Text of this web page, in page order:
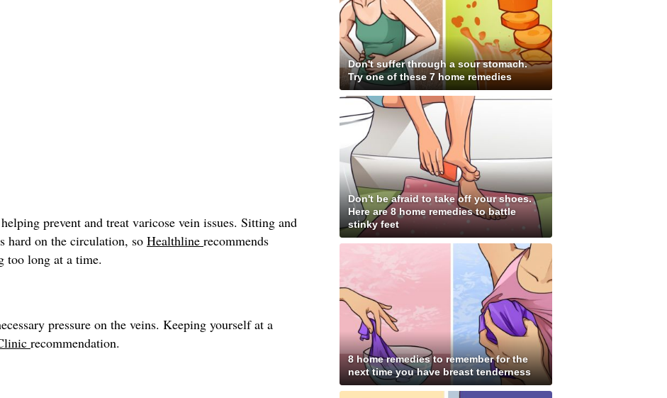
prevent and treat varicose vein issues. Sitting and
hard on the circulation, so Healthline recommends
too long at a time.
pressure on the veins. Keeping yourself at a
recommendation.
Don't suffer through a sour stomach.
Try one of these 7 home remedies
Don't be afraid to take off your shoes.
Here are 8 home remedies to battle
stinky feet
8 home remedies to remember for the
next time you have breast tenderness